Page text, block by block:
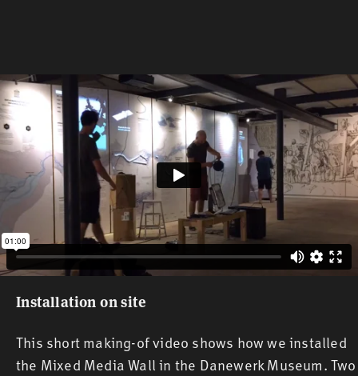
Installation on site
This short making-of video shows how we installed
the Mixed Media Wall in the Danewerk Museum. Two